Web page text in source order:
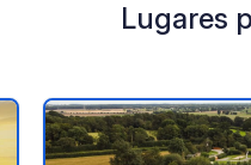
Lugares